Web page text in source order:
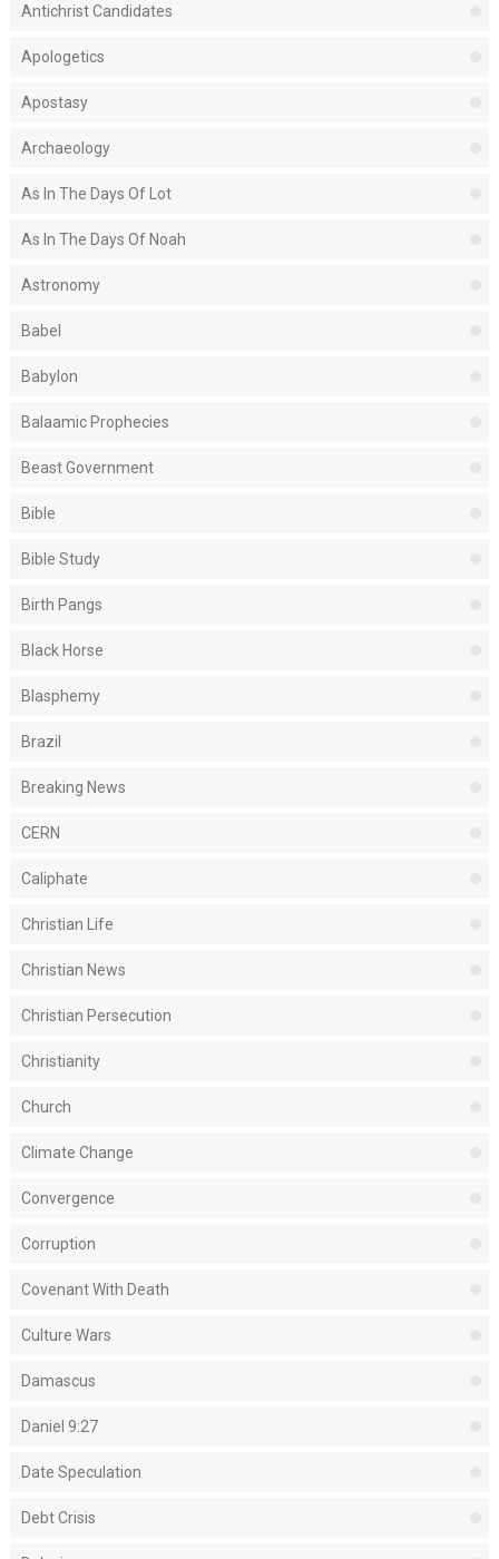
Antichrist Candidates
Apologetics
Apostasy
Archaeology
As In The Days Of Lot
As In The Days Of Noah
Astronomy
Babel
Babylon
Balaamic Prophecies
Beast Government
Bible
Bible Study
Birth Pangs
Black Horse
Blasphemy
Brazil
Breaking News
CERN
Caliphate
Christian Life
Christian News
Christian Persecution
Christianity
Church
Climate Change
Convergence
Corruption
Covenant With Death
Culture Wars
Damascus
Daniel 9:27
Date Speculation
Debt Crisis